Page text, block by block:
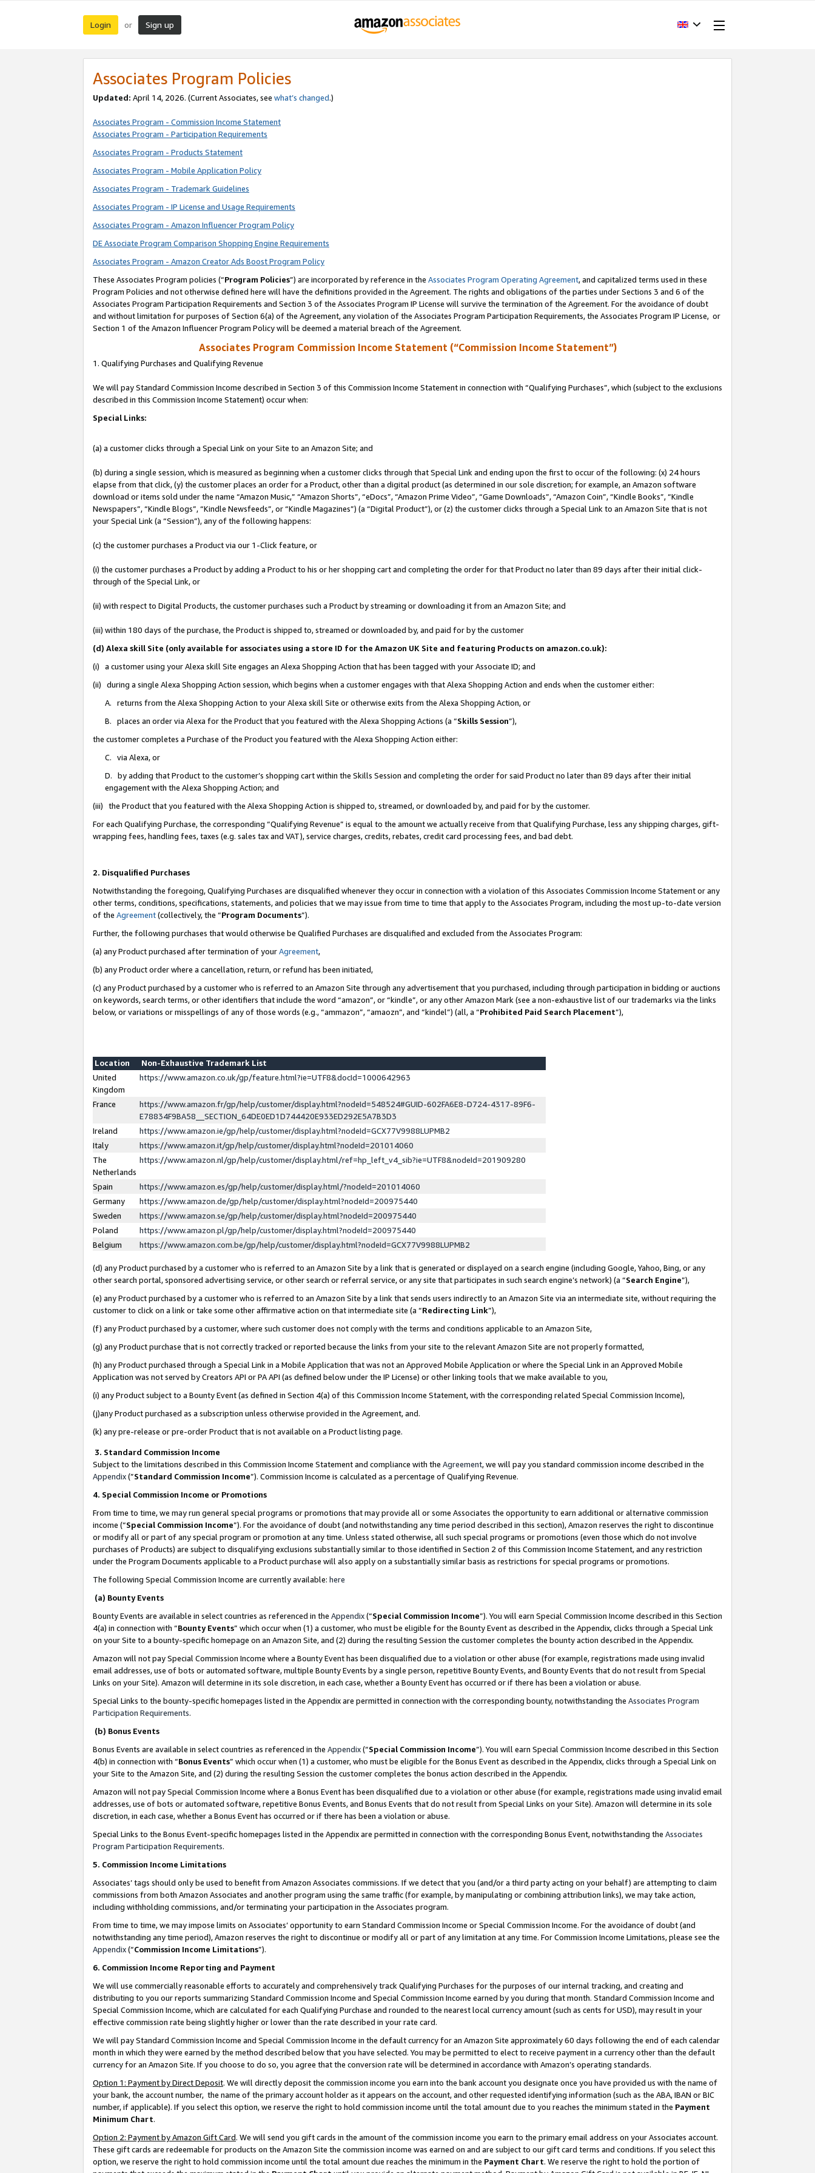
Login or Sign up
Associates Program Policies
Updated: April 14, 2026. (Current Associates, see what’s changed.)
Associates Program - Commission Income Statement
Associates Program - Participation Requirements
Associates Program - Products Statement
Associates Program - Mobile Application Policy
Associates Program - Trademark Guidelines
Associates Program - IP License and Usage Requirements
Associates Program - Amazon Influencer Program Policy
DE Associate Program Comparison Shopping Engine Requirements
Associates Program - Amazon Creator Ads Boost Program Policy
These Associates Program policies (“Program Policies”) are incorporated by reference in the Associates Program Operating Agreement, and capitalized terms used in these
Program Policies and not otherwise defined here will have the definitions provided in the Agreement. The rights and obligations of the parties under Sections 3 and 6 of the
Associates Program Participation Requirements and Section 3 of the Associates Program IP License will survive the termination of the Agreement. For the avoidance of doubt
and without limitation for purposes of Section 6(a) of the Agreement, any violation of the Associates Program Participation Requirements, the Associates Program IP License, or
Section 1 of the Amazon Influencer Program Policy will be deemed a material breach of the Agreement.
Associates Program Commission Income Statement (“Commission Income Statement”)
1. Qualifying Purchases and Qualifying Revenue
We will pay Standard Commission Income described in Section 3 of this Commission Income Statement in connection with “Qualifying Purchases”, which (subject to the exclusions
described in this Commission Income Statement) occur when:
Special Links:
(a) a customer clicks through a Special Link on your Site to an Amazon Site; and
(b) during a single session, which is measured as beginning when a customer clicks through that Special Link and ending upon the first to occur of the following: (x) 24 hours
elapse from that click, (y) the customer places an order for a Product, other than a digital product (as determined in our sole discretion; for example, an Amazon software
download or items sold under the name “Amazon Music,” “Amazon Shorts”, “eDocs”, “Amazon Prime Video”, “Game Downloads”, “Amazon Coin”, “Kindle Books”, “Kindle
Newspapers”, “Kindle Blogs”, “Kindle Newsfeeds”, or “Kindle Magazines”) (a “Digital Product”), or (z) the customer clicks through a Special Link to an Amazon Site that is not
your Special Link (a “Session”), any of the following happens:
(c) the customer purchases a Product via our 1-Click feature, or
(i) the customer purchases a Product by adding a Product to his or her shopping cart and completing the order for that Product no later than 89 days after their initial click-
through of the Special Link, or
(ii) with respect to Digital Products, the customer purchases such a Product by streaming or downloading it from an Amazon Site; and
(iii) within 180 days of the purchase, the Product is shipped to, streamed or downloaded by, and paid for by the customer
(d) Alexa skill Site (only available for associates using a store ID for the Amazon UK Site and featuring Products on amazon.co.uk):
(i) a customer using your Alexa skill Site engages an Alexa Shopping Action that has been tagged with your Associate ID; and
(ii) during a single Alexa Shopping Action session, which begins when a customer engages with that Alexa Shopping Action and ends when the customer either:
A. returns from the Alexa Shopping Action to your Alexa skill Site or otherwise exits from the Alexa Shopping Action, or
B. places an order via Alexa for the Product that you featured with the Alexa Shopping Actions (a “Skills Session”),
the customer completes a Purchase of the Product you featured with the Alexa Shopping Action either:
C. via Alexa, or
D. by adding that Product to the customer’s shopping cart within the Skills Session and completing the order for said Product no later than 89 days after their initial
engagement with the Alexa Shopping Action; and
(iii) the Product that you featured with the Alexa Shopping Action is shipped to, streamed, or downloaded by, and paid for by the customer.
For each Qualifying Purchase, the corresponding “Qualifying Revenue” is equal to the amount we actually receive from that Qualifying Purchase, less any shipping charges, gift-
wrapping fees, handling fees, taxes (e.g. sales tax and VAT), service charges, credits, rebates, credit card processing fees, and bad debt.
2. Disqualified Purchases
Notwithstanding the foregoing, Qualifying Purchases are disqualified whenever they occur in connection with a violation of this Associates Commission Income Statement or any
other terms, conditions, specifications, statements, and policies that we may issue from time to time that apply to the Associates Program, including the most up-to-date version
of the Agreement(collectively, the “Program Documents”).
Further, the following purchases that would otherwise be Qualified Purchases are disqualified and excluded from the Associates Program:
(a) any Product purchased after termination of yourAgreement,
(b) any Product order where a cancellation, return, or refund has been initiated,
(c) any Product purchased by a customer who is referred to an Amazon Site through any advertisement that you purchased, including through participation in bidding or auctions
on keywords, search terms, or other identifiers that include the word “amazon”, or “kindle”, or any other Amazon Mark (see a non-exhaustive list of our trademarks via the links
below, or variations or misspellings of any of those words (e.g., “ammazon”, “amaozn”, and “kindel”) (all, a “Prohibited Paid Search Placement”),
Location
Non-Exhaustive Trademark List
United
Kingdom
https://www.amazon.co.uk/gp/feature.html?ie=UTF8&docId=1000642963
France
https://www.amazon.fr/gp/help/customer/display.html?nodeId=548524#GUID-602FA6E8-D724-4317-89F6-
E78834F9BA58__SECTION_64DE0ED1D744420E933ED292E5A7B3D3
Ireland
https://www.amazon.ie/gp/help/customer/display.html?nodeId=GCX77V9988LUPMB2
Italy
https://www.amazon.it/gp/help/customer/display.html?nodeId=201014060
The
Netherlands
https://www.amazon.nl/gp/help/customer/display.html/ref=hp_left_v4_sib?ie=UTF8&nodeId=201909280
Spain
https://www.amazon.es/gp/help/customer/display.html/?nodeId=201014060
Germany
https://www.amazon.de/gp/help/customer/display.html?nodeId=200975440
Sweden
https://www.amazon.se/gp/help/customer/display.html?nodeId=200975440
Poland
https://www.amazon.pl/gp/help/customer/display.html?nodeId=200975440
Belgium
https://www.amazon.com.be/gp/help/customer/display.html?nodeId=GCX77V9988LUPMB2
(d) any Product purchased by a customer who is referred to an Amazon Site by a link that is generated or displayed on a search engine (including Google, Yahoo, Bing, or any
other search portal, sponsored advertising service, or other search or referral service, or any site that participates in such search engine’s network) (a “Search Engine”),
(e) any Product purchased by a customer who is referred to an Amazon Site by a link that sends users indirectly to an Amazon Site via an intermediate site, without requiring the
customer to click on a link or take some other affirmative action on that intermediate site (a “Redirecting Link”),
(f) any Product purchased by a customer, where such customer does not comply with the terms and conditions applicable to an Amazon Site,
(g) any Product purchase that is not correctly tracked or reported because the links from your site to the relevant Amazon Site are not properly formatted,
(h) any Product purchased through a Special Link in a Mobile Application that was not an Approved Mobile Application or where the Special Link in an Approved Mobile
Application was not served by Creators API or PA API (as defined below under the IP License) or other linking tools that we make available to you,
(i) any Product subject to a Bounty Event (as defined in Section 4(a) of this Commission Income Statement, with the corresponding related Special Commission Income),
(j)any Product purchased as a subscription unless otherwise provided in the Agreement, and.
(k) any pre-release or pre-order Product that is not available on a Product listing page.
3. Standard Commission Income
Subject to the limitations described in this Commission Income Statement and compliance with the Agreement, we will pay you standard commission income described in the
Appendix(”Standard Commission Income”). Commission Income is calculated as a percentage of Qualifying Revenue.
4. Special Commission Income or Promotions
From time to time, we may run general special programs or promotions that may provide all or some Associates the opportunity to earn additional or alternative commission
income (“Special Commission Income”). For the avoidance of doubt (and notwithstanding any time period described in this section), Amazon reserves the right to discontinue
or modify all or part of any special program or promotion at any time. Unless stated otherwise, all such special programs or promotions (even those which do not involve
purchases of Products) are subject to disqualifying exclusions substantially similar to those identified in Section 2 of this Commission Income Statement, and any restriction
under the Program Documents applicable to a Product purchase will also apply on a substantially similar basis as restrictions for special programs or promotions.
The following Special Commission Income are currently available: here
(a) Bounty Events
Bounty Events are available in select countries as referenced in the Appendix(“Special Commission Income”). You will earn Special Commission Income described in this Section
4(a) in connection with “Bounty Events” which occur when (1) a customer, who must be eligible for the Bounty Event as described in the Appendix, clicks through a Special Link
on your Site to a bounty-specific homepage on an Amazon Site, and (2) during the resulting Session the customer completes the bounty action described in the Appendix.
Amazon will not pay Special Commission Income where a Bounty Event has been disqualified due to a violation or other abuse (for example, registrations made using invalid
email addresses, use of bots or automated software, multiple Bounty Events by a single person, repetitive Bounty Events, and Bounty Events that do not result from Special
Links on your Site). Amazon will determine in its sole discretion, in each case, whether a Bounty Event has occurred or if there has been a violation or abuse.
Special Links to the bounty-specific homepages listed in the Appendix are permitted in connection with the corresponding bounty, notwithstanding the Associates Program
Participation Requirements.
(b) Bonus Events
Bonus Events are available in select countries as referenced in the Appendix(“Special Commission Income”). You will earn Special Commission Income described in this Section
4(b) in connection with “Bonus Events” which occur when (1) a customer, who must be eligible for the Bonus Event as described in the Appendix, clicks through a Special Link on
your Site to the Amazon Site, and (2) during the resulting Session the customer completes the bonus action described in the Appendix.
Amazon will not pay Special Commission Income where a Bonus Event has been disqualified due to a violation or other abuse (for example, registrations made using invalid email
addresses, use of bots or automated software, repetitive Bonus Events, and Bonus Events that do not result from Special Links on your Site). Amazon will determine in its sole
discretion, in each case, whether a Bonus Event has occurred or if there has been a violation or abuse.
Special Links to the Bonus Event-specific homepages listed in the Appendix are permitted in connection with the corresponding Bonus Event, notwithstanding the Associates
Program Participation Requirements.
5. Commission Income Limitations
Associates’ tags should only be used to benefit from Amazon Associates commissions. If we detect that you (and/or a third party acting on your behalf) are attempting to claim
commissions from both Amazon Associates and another program using the same traffic (for example, by manipulating or combining attribution links), we may take action,
including withholding commissions, and/or terminating your participation in the Associates program.
From time to time, we may impose limits on Associates’ opportunity to earn Standard Commission Income or Special Commission Income. For the avoidance of doubt (and
notwithstanding any time period), Amazon reserves the right to discontinue or modify all or part of any limitation at any time. For Commission Income Limitations, please see the
Appendix(“Commission Income Limitations”).
6. Commission Income Reporting and Payment
We will use commercially reasonable efforts to accurately and comprehensively track Qualifying Purchases for the purposes of our internal tracking, and creating and
distributing to you our reports summarizing Standard Commission Income and Special Commission Income earned by you during that month. Standard Commission Income and
Special Commission Income, which are calculated for each Qualifying Purchase and rounded to the nearest local currency amount (such as cents for USD), may result in your
effective commission rate being slightly higher or lower than the rate described in your rate card.
We will pay Standard Commission Income and Special Commission Income in the default currency for an Amazon Site approximately 60 days following the end of each calendar
month in which they were earned by the method described below that you have selected. You may be permitted to elect to receive payment in a currency other than the default
currency for an Amazon Site. If you choose to do so, you agree that the conversion rate will be determined in accordance with Amazon’s operating standards.
Option 1: Payment by Direct Deposit. We will directly deposit the commission income you earn into the bank account you designate once you have provided us with the name of
your bank, the account number, the name of the primary account holder as it appears on the account, and other requested identifying information (such as the ABA, IBAN or BIC
number, if applicable). If you select this option, we reserve the right to hold commission income until the total amount due to you reaches the minimum stated in the Payment
Minimum Chart.
Option 2: Payment by Amazon Gift Card. We will send you gift cards in the amount of the commission income you earn to the primary email address on your Associates account.
These gift cards are redeemable for products on the Amazon Site the commission income was earned on and are subject to our gift card terms and conditions. If you select this
option, we reserve the right to hold commission income until the total amount due reaches the minimum in the Payment Chart. We reserve the right to hold the portion of